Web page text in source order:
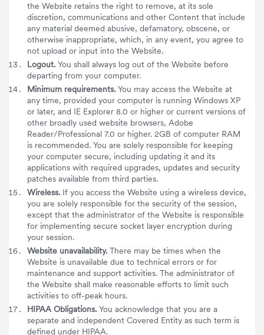
the Website retains the right to remove, at its sole
discretion, communications and other Content that include
any material deemed abusive, defamatory, obscene, or
otherwise inappropriate, which, in any event, you agree to
not upload or input into the Website.
Logout. You shall always log out of the Website before
departing from your computer.
Minimum requirements. You may access the Website at
any time, provided your computer is running Windows XP
or later, and IE Explorer 8.0 or higher or current versions of
other broadly used website browsers, Adobe
Reader/Professional 7.0 or higher. 2GB of computer RAM
is recommended. You are solely responsible for keeping
your computer secure, including updating it and its
applications with required upgrades, updates and security
patches available from third parties.
Wireless. If you access the Website using a wireless device,
you are solely responsible for the security of the session,
except that the administrator of the Website is responsible
for implementing secure socket layer encryption during
your session.
Website unavailability. There may be times when the
Website is unavailable due to technical errors or for
maintenance and support activities. The administrator of
the Website shall make reasonable efforts to limit such
activities to off-peak hours.
HIPAA Obligations. You acknowledge that you are a
separate and independent Covered Entity as such term is
defined under HIPAA.